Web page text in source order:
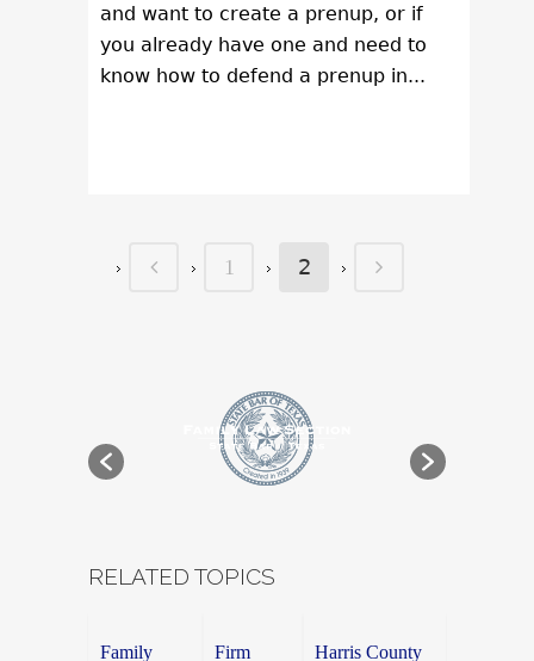
and want to create a prenup, or if
you already have one and need to
know how to defend a prenup in...
1 2
RELATED TOPICS
Family
Firm
Harris County